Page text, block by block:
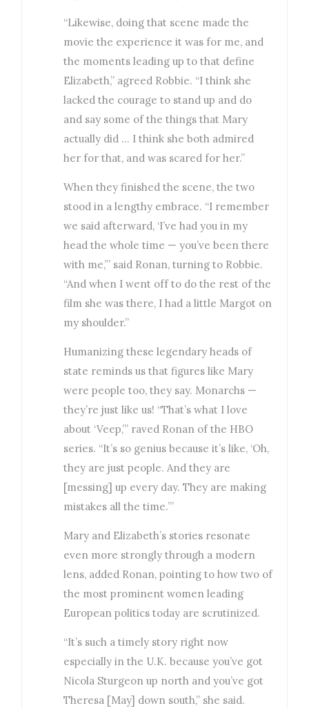
“Likewise, doing that scene made the
movie the experience it was for me, and
the moments leading up to that define
Elizabeth,” agreed Robbie. “I think she
lacked the courage to stand up and do
and say some of the things that Mary
actually did … I think she both admired
her for that, and was scared for her.”
When they finished the scene, the two
stood in a lengthy embrace. “I remember
we said afterward, ‘I’ve had you in my
head the whole time — you’ve been there
with me,’” said Ronan, turning to Robbie.
“And when I went off to do the rest of the
film she was there, I had a little Margot on
my shoulder.”
Humanizing these legendary heads of
state reminds us that figures like Mary
were people too, they say. Monarchs —
they’re just like us! “That’s what I love
about ‘Veep,’” raved Ronan of the HBO
series. “It’s so genius because it’s like, ‘Oh,
they are just people. And they are
[messing] up every day. They are making
mistakes all the time.’”
Mary and Elizabeth’s stories resonate
even more strongly through a modern
lens, added Ronan, pointing to how two of
the most prominent women leading
European politics today are scrutinized.
“It’s such a timely story right now
especially in the U.K. because you’ve got
Nicola Sturgeon up north and you’ve got
Theresa [May] down south,” she said.